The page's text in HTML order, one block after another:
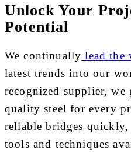
Unlock Your
Potential
We continually lead the
latest trends into our
recognized supplier, we
quality steel for every
reliable bridges
tools and techniques